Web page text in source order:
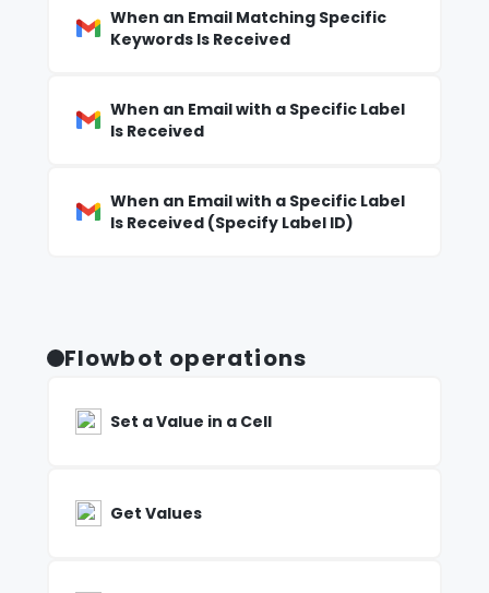
When an Email Matching Specific
Keywords Is Received
When an Email with a Specific Label
Is Received
When an Email with a Specific Label
Is Received (Specify Label ID)
Flowbot operations
Set a Value in a Cell
Get Values